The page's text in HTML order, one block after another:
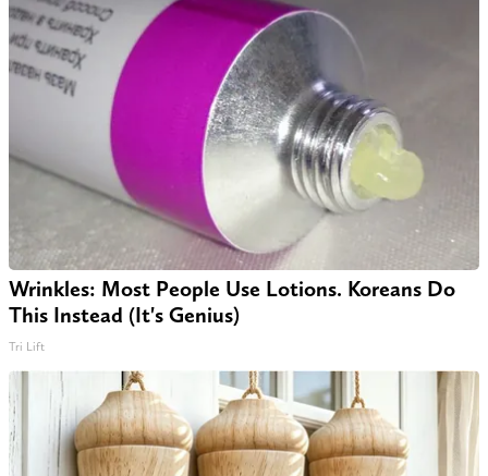
Wrinkles: Most People Use Lotions. Koreans Do
This Instead (It's Genius)
Tri Lift